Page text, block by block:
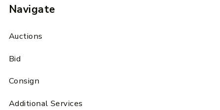
Navigate
Auctions
Bid
Consign
Additional Services